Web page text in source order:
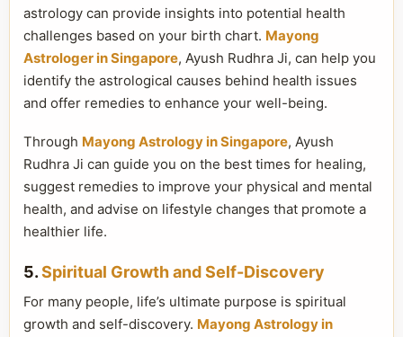
astrology can provide insights into potential health
challenges based on your birth chart. Mayong
Astrologer in Singapore, Ayush Rudhra Ji, can help you
identify the astrological causes behind health issues
and offer remedies to enhance your well-being.
Through Mayong Astrology in Singapore, Ayush
Rudhra Ji can guide you on the best times for healing,
suggest remedies to improve your physical and mental
health, and advise on lifestyle changes that promote a
healthier life.
5.Spiritual Growth and Self-Discovery
For many people, life’s ultimate purpose is spiritual
growth and self-discovery. Mayong Astrology in